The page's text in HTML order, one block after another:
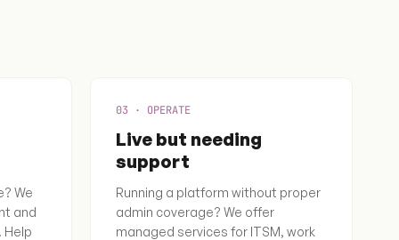
We
and
Help
03 · OPERATE
Live but needing
support
Running a platform without proper
admin coverage? We offer
managed services for ITSM, work